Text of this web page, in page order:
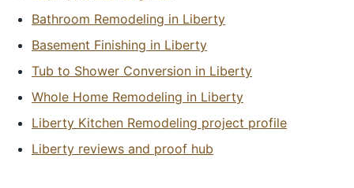
Bathroom Remodeling in Liberty
Basement Finishing in Liberty
Tub to Shower Conversion in Liberty
Whole Home Remodeling in Liberty
Liberty Kitchen Remodeling project profile
Liberty reviews and proof hub